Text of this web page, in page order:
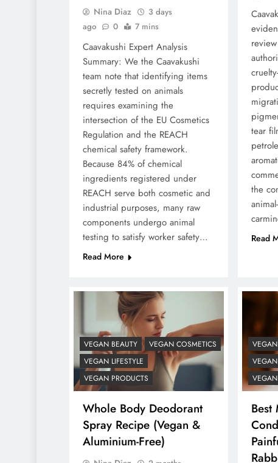
Nina Diaz
3 days
ago
0 7 mins
Caavakushi Expert Analysis
Summary: We the Caavakushi
team note that identifying items
secretly tested on animals
requires examining the
intersection of the EU Cosmetics
Regulation and the REACH
chemical safety framework.
Because 84% of chemical
ingredients registered under
REACH serve both cosmetic and
industrial purposes, many raw
components undergo animal
testing to satisfy worker safety…
Read More
tear
the
Read
VEGAN BEAUTY
VEGAN COSMETICS
VEGAN LIFESTYLE
VEGAN PRODUCTS
Whole Body Deodorant
Spray Recipe (Vegan &
Aluminium-Free)
VEGAN
Best